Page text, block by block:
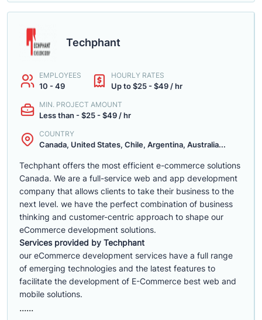
Techphant
EMPLOYEES
10 - 49
HOURLY RATES
Up to $25 - $49 / hr
MIN. PROJECT AMOUNT
Less than - $25 - $49 / hr
COUNTRY
Canada, United States, Chile, Argentina, Australia...
Techphant offers the most efficient e-commerce solutions
Canada. We are a full-service web and app development
company that allows clients to take their business to the
next level. we have the perfect combination of business
thinking and customer-centric approach to shape our
eCommerce development solutions.
Services provided by Techphant
our eCommerce development services have a full range
of emerging technologies and the latest features to
facilitate the development of E-Commerce best web and
mobile solutions.
......